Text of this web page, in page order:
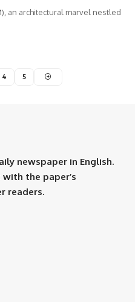
an architectural marvel nestled
4 5
newspaper in English.
the paper’s
readers.